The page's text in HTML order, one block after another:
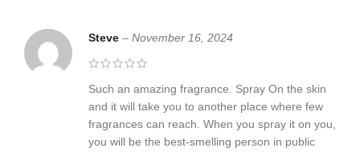
Steve – November 16, 2024
Such an amazing fragrance. Spray On the skin
and it will take you to another place where few
fragrances can reach. When you spray it on you,
you will be the best-smelling person in public